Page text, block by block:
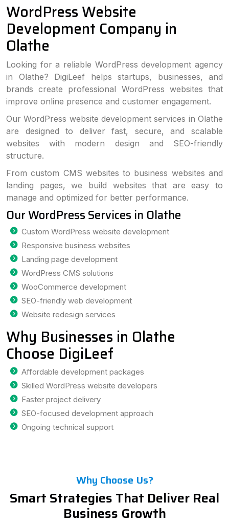
WordPress Website
Development Company in
Olathe
Looking for a reliable WordPress development agency
in Olathe? DigiLeef helps startups, businesses, and
brands create professional WordPress websites that
improve online presence and customer engagement.
Our WordPress website development services in Olathe
are designed to deliver fast, secure, and scalable
websites with modern design and SEO-friendly
structure.
From custom CMS websites to business websites and
landing pages, we build websites that are easy to
manage and optimized for better performance.
Our WordPress Services in Olathe
Custom WordPress website development
Responsive business websites
Landing page development
WordPress CMS solutions
WooCommerce development
SEO-friendly web development
Website redesign services
Why Businesses in Olathe
Choose DigiLeef
Affordable development packages
Skilled WordPress website developers
Faster project delivery
SEO-focused development approach
Ongoing technical support
Why Choose Us?
Smart Strategies That Deliver Real
Business Growth